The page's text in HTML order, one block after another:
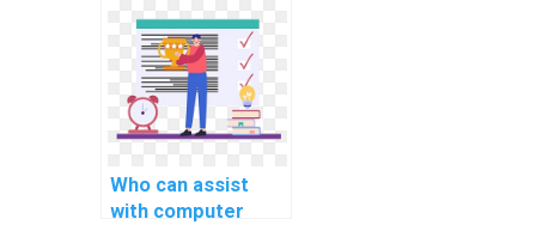
operating system
assignments?
Who can assist
with computer